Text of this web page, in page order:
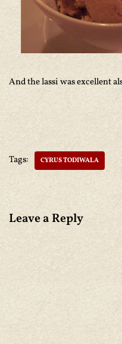
And the lassi was excellent
Tags: CYRUS TODIWALA
Leave a Reply